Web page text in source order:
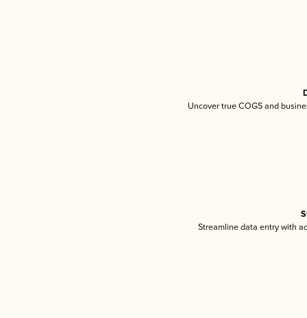
Uncover true COGS and
Streamline data entry with